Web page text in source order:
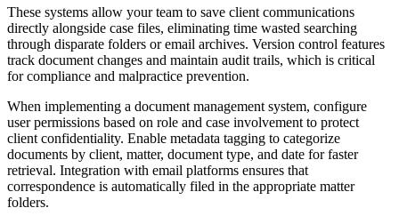
These systems allow your team to save client communications
directly alongside case files, eliminating time wasted searching
through disparate folders or email archives. Version control features
track document changes and maintain audit trails, which is critical
for compliance and malpractice prevention.
When implementing a document management system, configure
user permissions based on role and case involvement to protect
client confidentiality. Enable metadata tagging to categorize
documents by client, matter, document type, and date for faster
retrieval. Integration with email platforms ensures that
correspondence is automatically filed in the appropriate matter
folders.